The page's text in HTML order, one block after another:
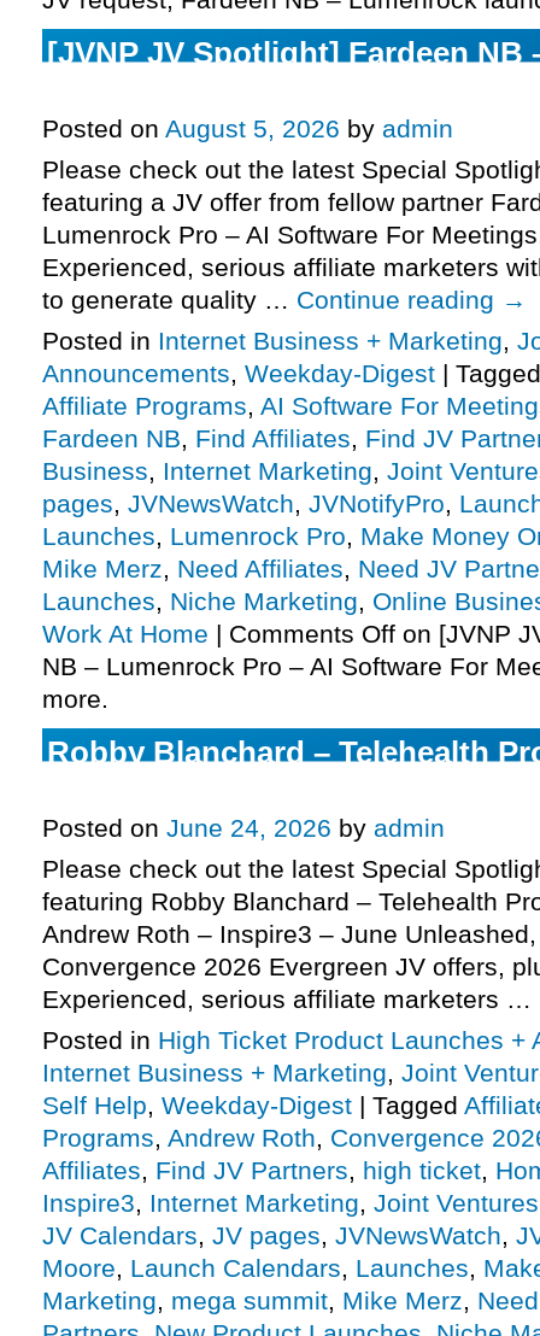
[JVNP JV Spotlight] Fardeen NB
Posted on August 5, 2026 by admin
Please check out the latest Special
featuring a JV offer from fellow partner
Lumenrock Pro – AI Software For
Experienced, serious affiliate marketers
to generate quality … Continue reading →
Posted in Internet Business + Marketing,
Announcements, Weekday-Digest | Tagged
Affiliate Programs, AI Software For
Fardeen NB, Find Affiliates, Find JV
Business, Internet Marketing, Joint
pages, JVNewsWatch, JVNotifyPro,
Launches, Lumenrock Pro, Make Money
Mike Merz, Need Affiliates, Need JV
Launches, Niche Marketing, Online
Work At Home | Comments Off on [JVNP
NB – Lumenrock Pro – AI Software For
more.
Robby Blanchard – Telehealth
Posted on June 24, 2026 by admin
Please check out the latest Special
featuring Robby Blanchard – Telehealth
Andrew Roth – Inspire3 – June
Convergence 2026 Evergreen JV offers,
Experienced, serious affiliate marketers …
Posted in High Ticket Product Launches +
Internet Business + Marketing, Joint
Self Help, Weekday-Digest | Tagged
Programs, Andrew Roth, Convergence
Affiliates, Find JV Partners, high ticket,
Inspire3, Internet Marketing, Joint Ventures
JV Calendars, JV pages, JVNewsWatch,
Moore, Launch Calendars, Launches,
Marketing, mega summit, Mike Merz,